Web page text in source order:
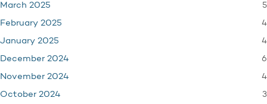
March 2025 5
February 2025 4
January 2025 4
December 2024 6
November 2024 4
October 2024 3